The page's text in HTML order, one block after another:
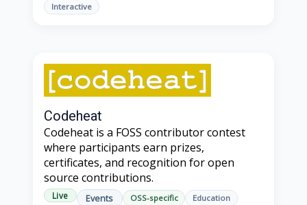
Interactive
Codeheat
Codeheat is a FOSS contributor contest
where participants earn prizes,
certificates, and recognition for open
source contributions.
Live Events OSS-specific Education